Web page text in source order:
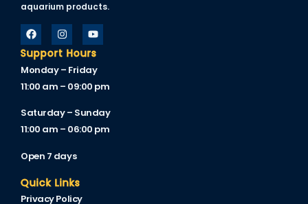
aquarium products.
Support Hours
Monday – Friday
11:00 am – 09:00 pm
Saturday – Sunday
11:00 am – 06:00 pm
Open 7 days
Quick Links
Privacy Policy